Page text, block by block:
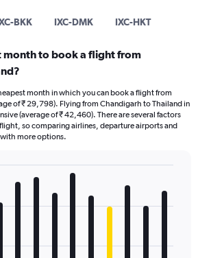
BKK IXC-DMK IXC-HKT
month to book a flight from
month in which you can book a flight from
of ₹ 29,798). Flying from Chandigarh to Thailand in
(average of ₹ 42,460). There are several factors
so comparing airlines, departure airports and
more options.